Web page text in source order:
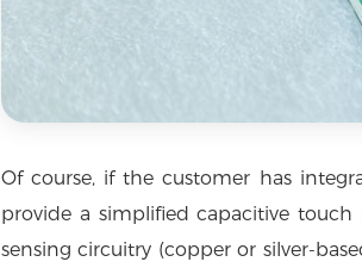
Of course, if the customer has
provide a simplified capacitive touch
sensing circuitry (copper or silver-